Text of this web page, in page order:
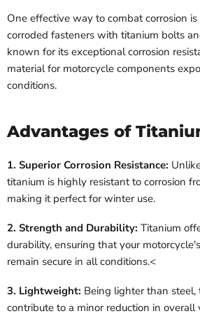
One effective way to combat corrosion
corroded fasteners with titanium bolts
known for its exceptional corrosion
material for motorcycle components
conditions.
Advantages of
1. Superior Corrosion Resistance:
titanium is highly resistant to corrosion
making it perfect for winter use.
2. Strength and Durability: Titanium
durability, ensuring that your
remain secure in all conditions.<
3. Lightweight: Being lighter than steel,
contribute to a minor reduction in